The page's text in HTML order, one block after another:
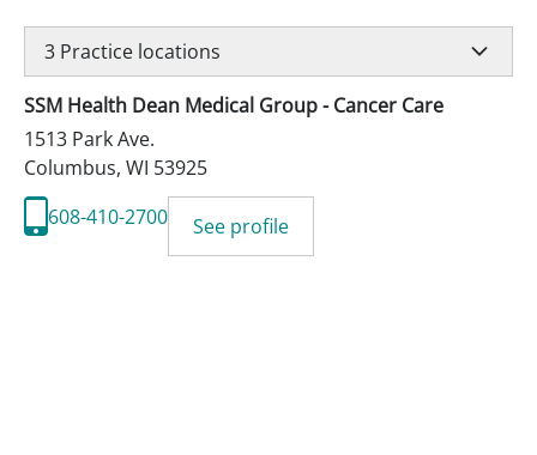
3 Practice locations
SSM Health Dean Medical Group - Cancer Care
1513 Park Ave.
Columbus, WI 53925
608-410-2700
See profile